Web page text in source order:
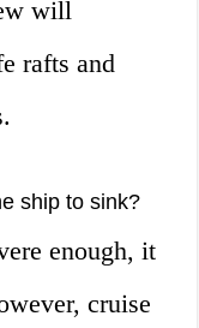
will
rafts and
ship to sink?
enough, it
cruise